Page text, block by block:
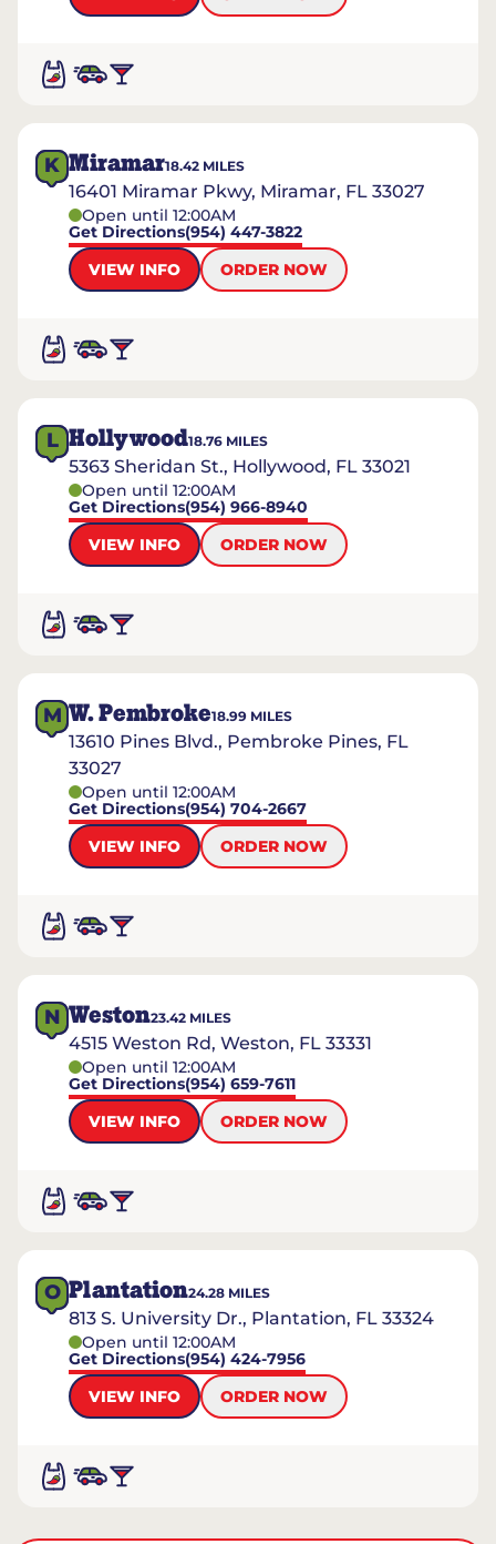
K Miramar18.42 MILES
16401 Miramar Pkwy, Miramar, FL 33027
Open until 12:00AM
Get Directions(954) 447-3822
VIEW INFO
ORDER NOW
L Hollywood18.76 MILES
5363 Sheridan St., Hollywood, FL 33021
Open until 12:00AM
Get Directions(954) 966-8940
VIEW INFO
ORDER NOW
M W. Pembroke18.99 MILES
13610 Pines Blvd., Pembroke Pines, FL
33027
Open until 12:00AM
Get Directions(954) 704-2667
VIEW INFO
ORDER NOW
N Weston23.42 MILES
4515 Weston Rd, Weston, FL 33331
Open until 12:00AM
Get Directions(954) 659-7611
VIEW INFO
ORDER NOW
O Plantation24.28 MILES
813 S. University Dr., Plantation, FL 33324
Open until 12:00AM
Get Directions(954) 424-7956
VIEW INFO
ORDER NOW